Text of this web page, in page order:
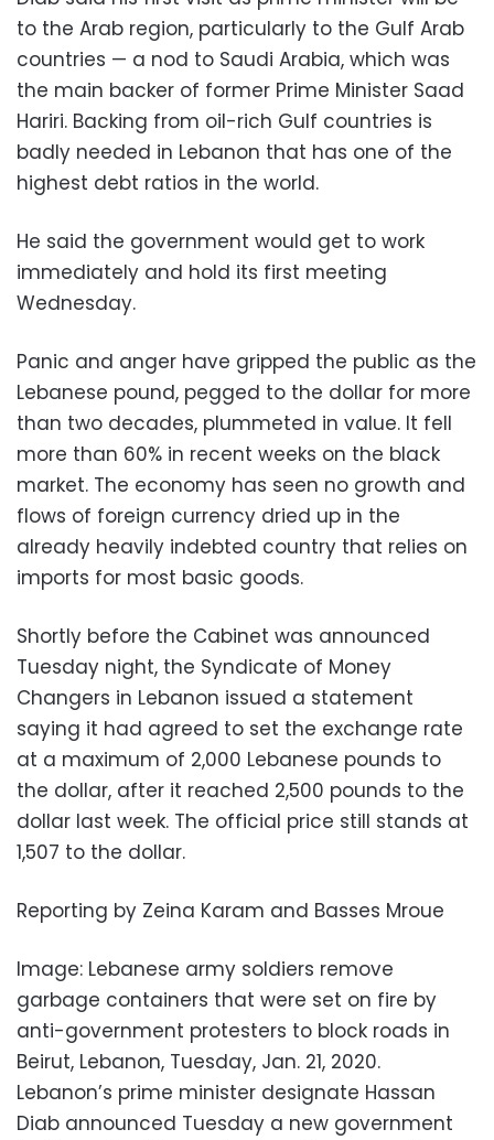
to the Arab region, particularly to the Gulf Arab
countries — a nod to Saudi Arabia, which was
the main backer of former Prime Minister Saad
Hariri. Backing from oil-rich Gulf countries is
badly needed in Lebanon that has one of the
highest debt ratios in the world.
He said the government would get to work
immediately and hold its first meeting
Wednesday.
Panic and anger have gripped the public as the
Lebanese pound, pegged to the dollar for more
than two decades, plummeted in value. It fell
more than 60% in recent weeks on the black
market. The economy has seen no growth and
flows of foreign currency dried up in the
already heavily indebted country that relies on
imports for most basic goods.
Shortly before the Cabinet was announced
Tuesday night, the Syndicate of Money
Changers in Lebanon issued a statement
saying it had agreed to set the exchange rate
at a maximum of 2,000 Lebanese pounds to
the dollar, after it reached 2,500 pounds to the
dollar last week. The official price still stands at
1,507 to the dollar.
Reporting by Zeina Karam and Basses Mroue
Image: Lebanese army soldiers remove
garbage containers that were set on fire by
anti-government protesters to block roads in
Beirut, Lebanon, Tuesday, Jan. 21, 2020.
Lebanon’s prime minister designate Hassan
Diab announced Tuesday a new government